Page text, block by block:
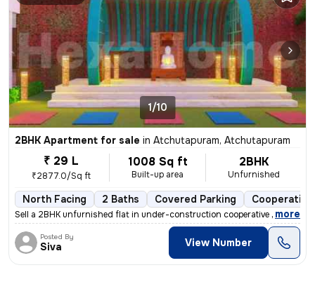
1/10
2BHK Apartment for sale in Atchutapuram, Atchutapuram
₹ 29 L
₹2877.0/Sq ft
1008 Sq ft
Built-up area
2BHK
Unfurnished
North Facing 2 Baths Covered Parking
Sell a 2BHK unfurnished flat in under-construction cooperative society
, more
Posted By
Siva View Number